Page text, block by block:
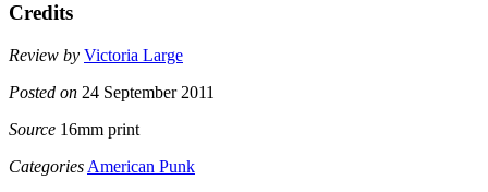
Credits
Review by Victoria Large
Posted on 24 September 2011
Source 16mm print
Categories American Punk